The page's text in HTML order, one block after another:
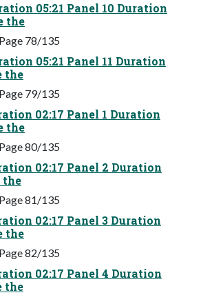
05:21 Panel 10 Duration
the
78/135
05:21 Panel 11 Duration
the
79/135
02:17 Panel 1 Duration
the
80/135
02:17 Panel 2 Duration
the
81/135
02:17 Panel 3 Duration
the
82/135
02:17 Panel 4 Duration
the